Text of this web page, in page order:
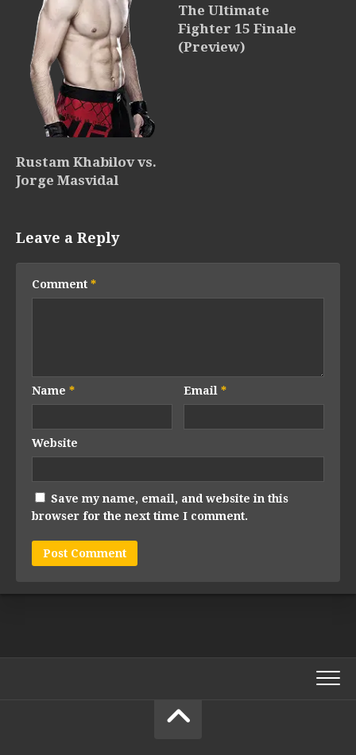
Rustam Khabilov vs.
Jorge Masvidal
The Ultimate
Fighter 15 Finale
(Preview)
Leave a Reply
Comment *
Name * Email*
Website
Save my name, email, and website in this
browser for the next time I comment.